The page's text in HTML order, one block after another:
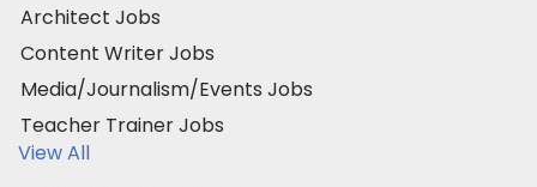
Architect Jobs
Content Writer Jobs
Media/Journalism/Events Jobs
Teacher Trainer Jobs
View All